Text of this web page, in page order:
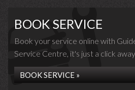
BOOK SERVICE
Book your service online with
Service Centre, it's just a click
BOOK SERVICE »